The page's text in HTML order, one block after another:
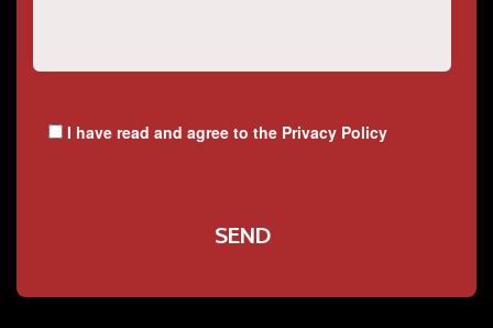
I have read and agree to the Privacy Policy